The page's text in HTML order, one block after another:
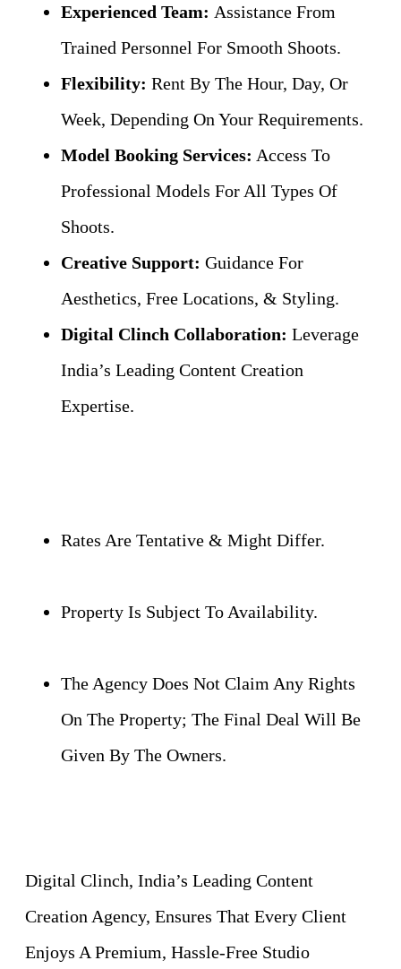
Experienced Team: Assistance From
Trained Personnel For Smooth Shoots.
Flexibility: Rent By The Hour, Day, Or
Week, Depending On Your Requirements.
Model Booking Services: Access To
Professional Models For All Types Of
Shoots.
Creative Support: Guidance For
Aesthetics, Free Locations, & Styling.
Digital Clinch Collaboration: Leverage
India’s Leading Content Creation
Expertise.
Rates Are Tentative & Might Differ.
Property Is Subject To Availability.
The Agency Does Not Claim Any Rights
On The Property; The Final Deal Will Be
Given By The Owners.
Digital Clinch, India’s Leading Content
Creation Agency, Ensures That Every Client
Enjoys A Premium, Hassle-Free Studio